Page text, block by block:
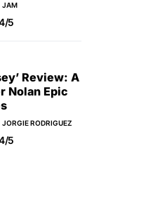
JAM
5
Review: A
Nolan Epic
JORGIE RODRIGUEZ
5